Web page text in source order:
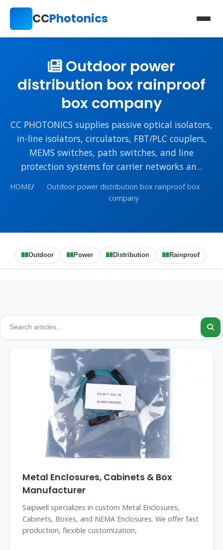
CCPhotonics
Outdoor power
distribution box rainproof
box company
CC PHOTONICS supplies passive optical isolators,
in-line isolators, circulators, FBT/PLC couplers,
MEMS switches, path switches, and line
protection systems for carrier networks an...
HOME/
Outdoor power distribution box rainproof box
company
Outdoor Power Distribution Rainproof
Metal Enclosures, Cabinets & Box
Manufacturer
Saipwell specializes in custom Metal Enclosures,
Cabinets, Boxes, and NEMA Enclosures. We offer fast
production, flexible customization,